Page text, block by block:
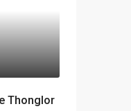
Thonglor